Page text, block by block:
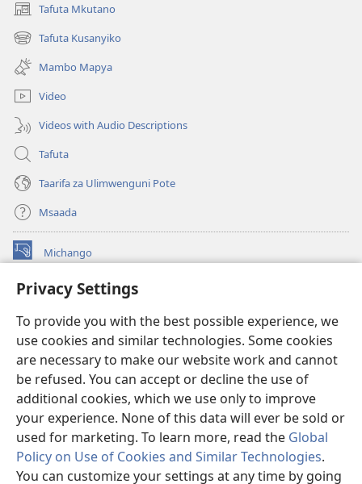
Privacy Settings
To provide you with the best possible experience, we
use cookies and similar technologies. Some cookies
are necessary to make our website work and cannot
be refused. You can accept or decline the use of
additional cookies, which we use only to improve
your experience. None of this data will ever be sold or
used for marketing. To learn more, read the Global
Policy on Use of Cookies and Similar Technologies.
You can customize your settings at any time by going
Tafuta Mkutano
(opens
new
window)
Tafuta Kusanyiko
(opens
new
window)
Mambo Mapya
Video
Videos with Audio Descriptions
Tafuta
Taarifa za Ulimwenguni Pote
Msaada
Michango
(opens
window)Watchtower MAKTABA KWENYE MTANDAO™
new
window)JW Hub ®
(opens
new
window)
®
Watchtower Library